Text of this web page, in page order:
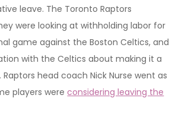
leave. The Toronto Raptors
were looking at withholding labor for
game against the Boston Celtics, and
with the Celtics about making it a
head coach Nick Nurse went as
players wereconsidering leaving the